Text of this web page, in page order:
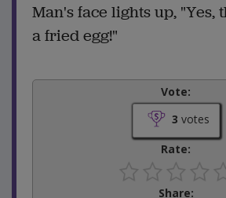
Man's face lights up, "Yes,
a fried egg!"
Vote:
3 votes
Rate:
Share: